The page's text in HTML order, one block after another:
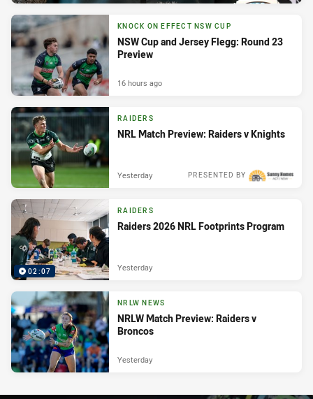
KNOCK ON EFFECT NSW CUP
NSW Cup and Jersey Flegg: Round 23
Preview
16 hours ago
RAIDERS
NRL Match Preview: Raiders v Knights
PRESENTED BY
Yesterday
02:07
RAIDERS
Raiders 2026 NRL Footprints Program
Yesterday
NRLW NEWS
NRLW Match Preview: Raiders v
Broncos
Yesterday